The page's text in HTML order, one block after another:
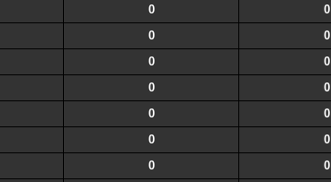
0 0
0 0
0 0
0 0
0 0
0 0
0 0